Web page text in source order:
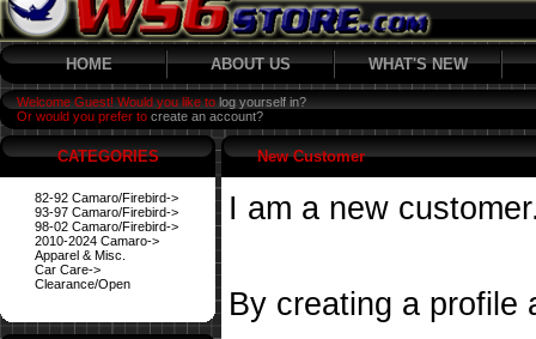
HOME ABOUT US WHAT'S NEW
Welcome Guest! Would you like to log yourself in?
Or would you prefer to create an account?
CATEGORIES
82-92 Camaro/Firebird->
93-97 Camaro/Firebird->
98-02 Camaro/Firebird->
2010-2024 Camaro->
Apparel & Misc.
Car Care->
Clearance/Open
New Customer
I am a new
By creating a profile